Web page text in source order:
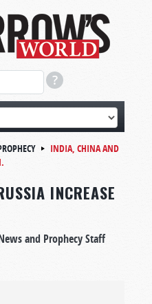
INDIA, CHINA AND
INCREASE
and Prophecy Staff